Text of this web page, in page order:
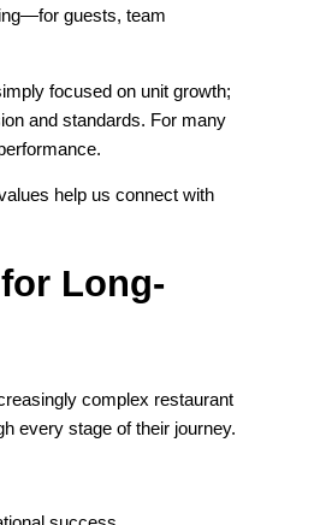
guests, team
focused on unit growth;
and standards. For many
help us connect with
Long-
complex restaurant
every stage of their journey.